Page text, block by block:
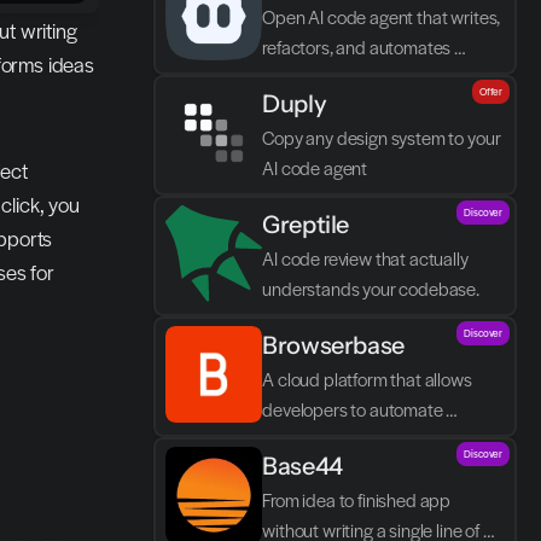
writing
ideas
you
for
Open AI code agent that writes,
refactors, and automates
Duply
Copy any design system to your
AI code agent
Offer
Greptile
AI code review that actually
understands your codebase.
Discover
Browserbase
A cloud platform that allows
developers to automate
browser tasks and build AI
agents without their own
infrastructure.
Discover
Base44
From idea to finished app
without writing a single line of
Discover